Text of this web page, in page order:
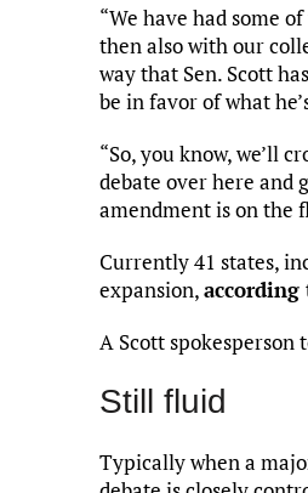
“We have had some
then also with our
way that Sen. Scott
be in favor of what
“So, you know, we’ll
debate over here and
amendment is on the
Currently 41 states,
expansion,according
A Scott spokesperson
Still fluid
Typically when a